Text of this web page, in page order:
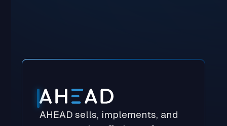
AHEAD sells, implements, and